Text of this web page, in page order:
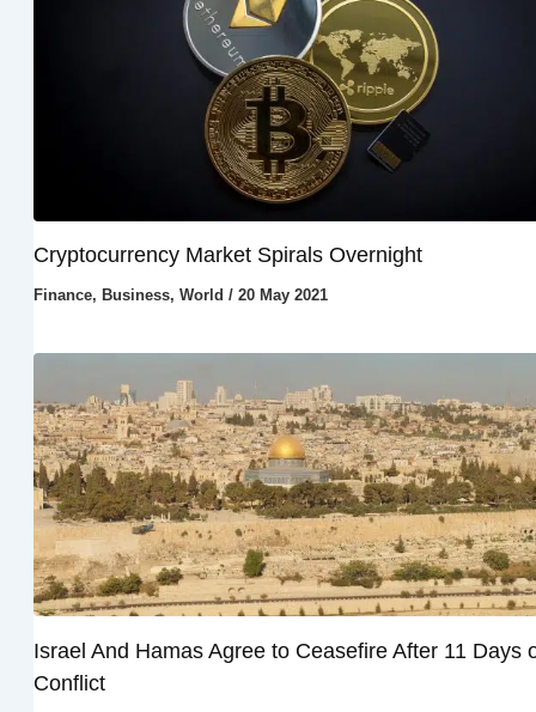
Cryptocurrency Market Spirals Overnight
Finance, Business, World / 20 May 2021
Israel And Hamas Agree to Ceasefire After 11 Days
Conflict